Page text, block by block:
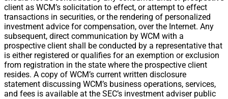
client as WCM’s solicitation to effect, or attempt to effect
transactions in securities, or the rendering of personalized
investment advice for compensation, over the Internet. Any
subsequent, direct communication by WCM with a
prospective client shall be conducted by a representative that
is either registered or qualifies for an exemption or exclusion
from registration in the state where the prospective client
resides. A copy of WCM’s current written disclosure
statement discussing WCM’s business operations, services,
and fees is available at the SEC’s investment adviser public